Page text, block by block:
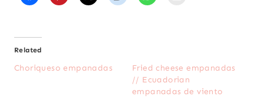
Related
Choriqueso empanadas
Fried cheese empanadas
// Ecuadorian
empanadas de viento